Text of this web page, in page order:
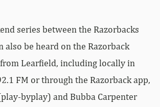
series between the Razorbacks
also be heard on the Razorback
Learfield, including locally in
FM or through the Razorback app,
byplay) and Bubba Carpenter